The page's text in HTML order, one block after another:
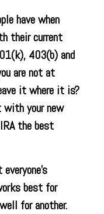
have when
their current
403(b) and
are not at
it where it is?
with your new
the best
best for
for another.